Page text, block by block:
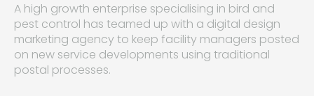
A high growth enterprise specialising in bird and
pest control has teamed up with a digital design
marketing agency to keep facility managers posted
on new service developments using traditional
postal processes.